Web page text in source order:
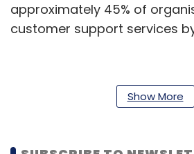
approximately 45% of
customer support services
Roles in learning &
consumer analysis and lead
Show More